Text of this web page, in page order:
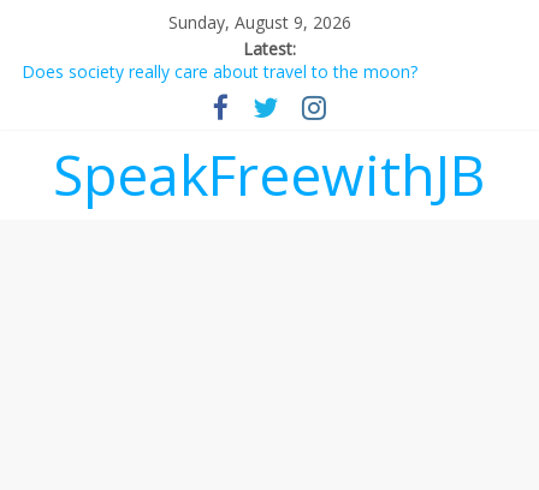
Sunday, August 9, 2026
Latest:
Does society really care about travel to the moon?
Not everything deserves a standing ovation… just clap, people!
Why should I tip a contractor setting their own rates?
‘Melania’ is for an audience of 1. In this theatre, that’s me.
Seriously. Nobody else is here.
SpeakFreewithJB